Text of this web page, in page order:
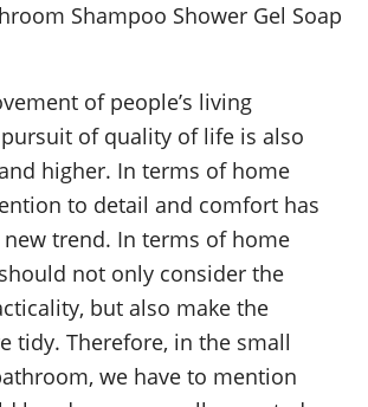
Shampoo Shower Gel Soap
of people’s living
of quality of life is also
higher. In terms of home
to detail and comfort has
trend. In terms of home
not only consider the
but also make the
tidy. Therefore, in the small
we have to mention